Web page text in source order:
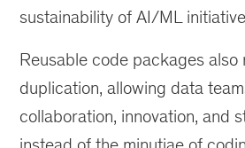
sustainability of AI/ML
Reusable code packages also
duplication, allowing data
collaboration, innovation, and